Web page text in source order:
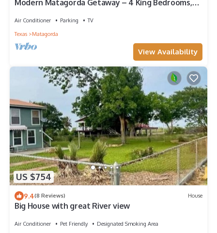
Modern Matagorda Getaway – 4 King Bedrooms,
Air Conditioner Parking
TV
Texas
Matagorda
View Availability
US $754
9.4(8 Reviews) House
Big House with great River view
Air Conditioner Pet Friendly
Designated Smoking Area